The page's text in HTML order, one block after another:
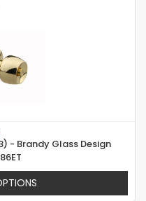
- Brandy Glass Design